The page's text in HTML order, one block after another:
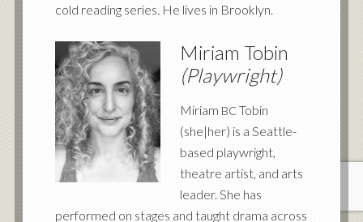
cold reading series. He lives in Brooklyn.
Miriam Tobin
(Playwright)
Miriam BCTobin
(she|her) is a Seattle-
based playwright,
theatre artist, and arts
leader. She has
performed on stages and taught drama across